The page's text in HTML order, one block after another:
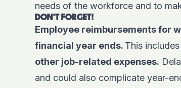
needs of the workforce and to
DON'T FORGET!
Employee reimbursements for
financial year ends. This includes
other job-related expenses.
and could also complicate year-